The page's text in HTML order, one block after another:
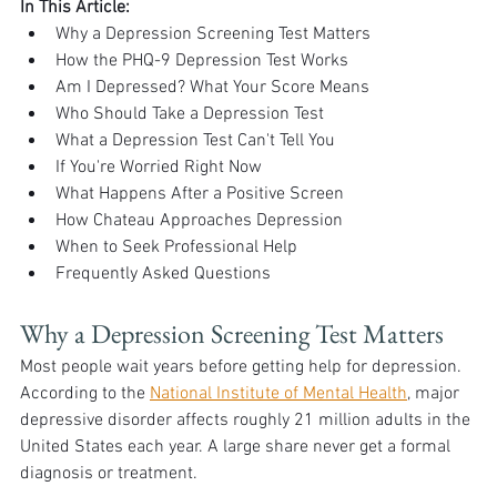
In This Article:
Why a Depression Screening Test Matters
How the PHQ-9 Depression Test Works
Am I Depressed? What Your Score Means
Who Should Take a Depression Test
What a Depression Test Can't Tell You
If You're Worried Right Now
What Happens After a Positive Screen
How Chateau Approaches Depression
When to Seek Professional Help
Frequently Asked Questions
Why a Depression Screening Test Matters
Most people wait years before getting help for depression.
According to the National Institute of Mental Health, major
depressive disorder affects roughly 21 million adults in the
United States each year. A large share never get a formal
diagnosis or treatment.